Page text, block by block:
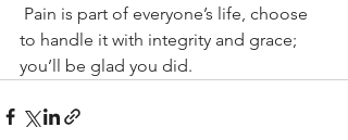
Pain is part of everyone’s life, choose
to handle it with integrity and grace;
you’ll be glad you did.